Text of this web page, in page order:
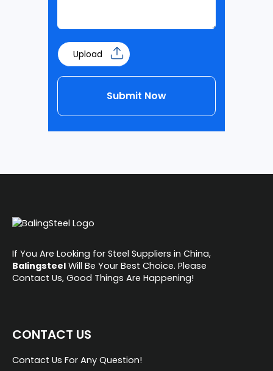
Upload
Submit Now
If You Are Looking for Steel Suppliers in China,
Balingsteel Will Be Your Best Choice. Please
Contact Us, Good Things Are Happening!
CONTACT US
Contact Us For Any Question!